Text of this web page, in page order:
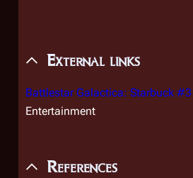
External links
Battlestar Galactica: Starbuck #3
Entertainment
References